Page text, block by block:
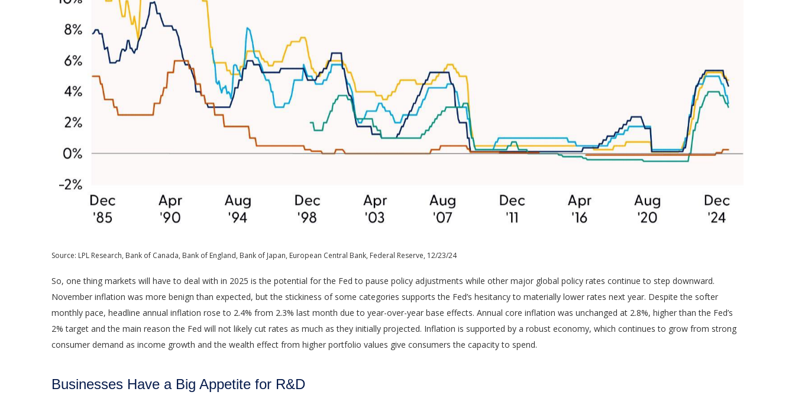
Source: LPL Research, Bank of Canada, Bank of England, Bank of Japan, European Central Bank, Federal Reserve, 12/23/24
So, one thing markets will have to deal with in 2025 is the potential for the Fed to pause policy adjustments while other major global policy rates continue to step downward.
November inflation was more benign than expected, but the stickiness of some categories supports the Fed’s hesitancy to materially lower rates next year. Despite the softer
monthly pace, headline annual inflation rose to 2.4% from 2.3% last month due to year-over-year base effects. Annual core inflation was unchanged at 2.8%, higher than the Fed’s
2% target and the main reason the Fed will not likely cut rates as much as they initially projected. Inflation is supported by a robust economy, which continues to grow from strong
consumer demand as income growth and the wealth effect from higher portfolio values give consumers the capacity to spend.
Businesses Have a Big Appetite for R&D